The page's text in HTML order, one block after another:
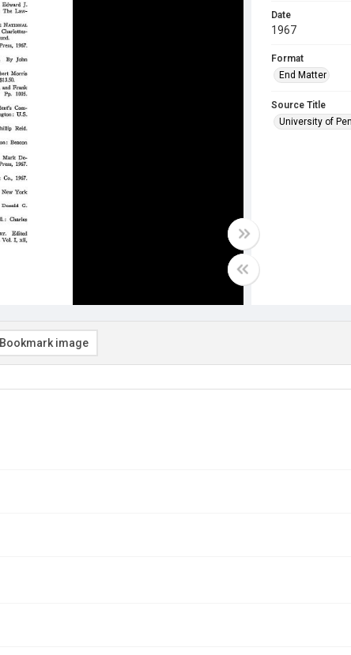
Date
1967
Format
End Matter
Source Title
University of
Bookmark image